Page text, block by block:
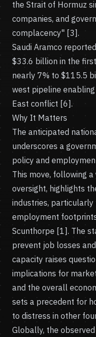
the Strait of Hormuz
companies, and
complacency" [3].
Saudi Aramco
$33.6 billion in the
nearly 7% to $115.5
west pipeline
East conflict [6].
Why It Matters
The anticipated
underscores a
policy and
This move, following
oversight, highlights
industries,
employment
Scunthorpe [1]. The
prevent job losses
capacity raises
implications for
and the overall
sets a precedent for
to distress in other
Globally, the